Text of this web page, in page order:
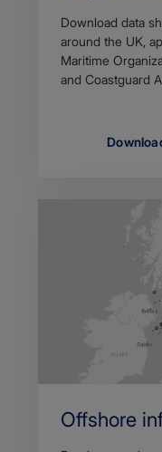
Download data
around the UK,
Maritime
and Coastguard
Offshore